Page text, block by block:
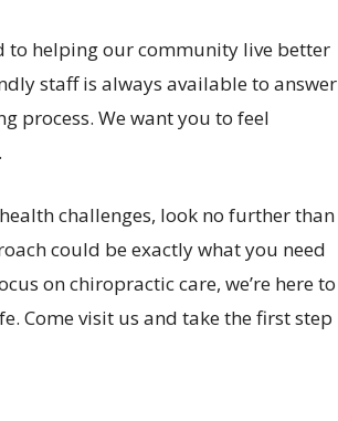
to helping our community live better
staff is always available to answer
process. We want you to feel
challenges, look no further than
could be exactly what you need
on chiropractic care, we’re here to
Come visit us and take the first step